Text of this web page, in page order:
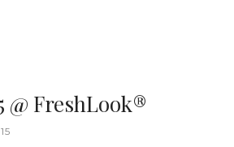
@ FreshLook®